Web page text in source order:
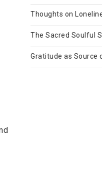
Thoughts on
The Sacred Soulful
Gratitude as Source